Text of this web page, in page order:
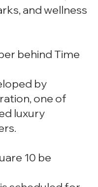
and wellness
behind Time
by
one of
luxury
10 be